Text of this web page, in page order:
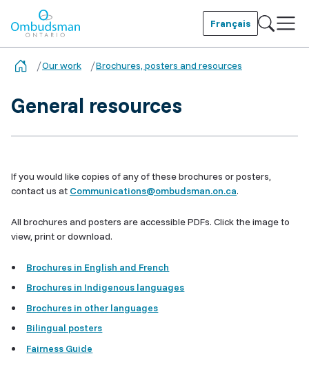
content
Français
Our work Brochures, posters and resources
General resources
If you would like copies of any of these brochures or posters,
contact us at Communications@ombudsman.on.ca.
All brochures and posters are accessible PDFs. Click the image to
view, print or download.
Brochures in English and French
Brochures in Indigenous languages
Brochures in other languages
Bilingual posters
Fairness Guide